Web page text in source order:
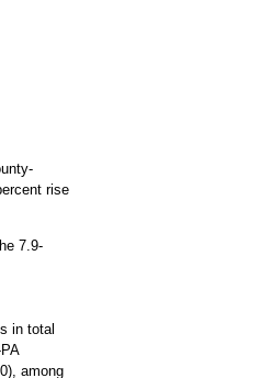
rise
7.9-
in total
among